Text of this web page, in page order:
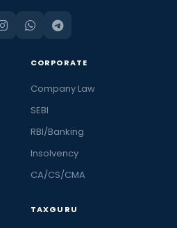
CORPORATE
Company Law
SEBI
RBI/Banking
Insolvency
CA/CS/CMA
TAXGURU